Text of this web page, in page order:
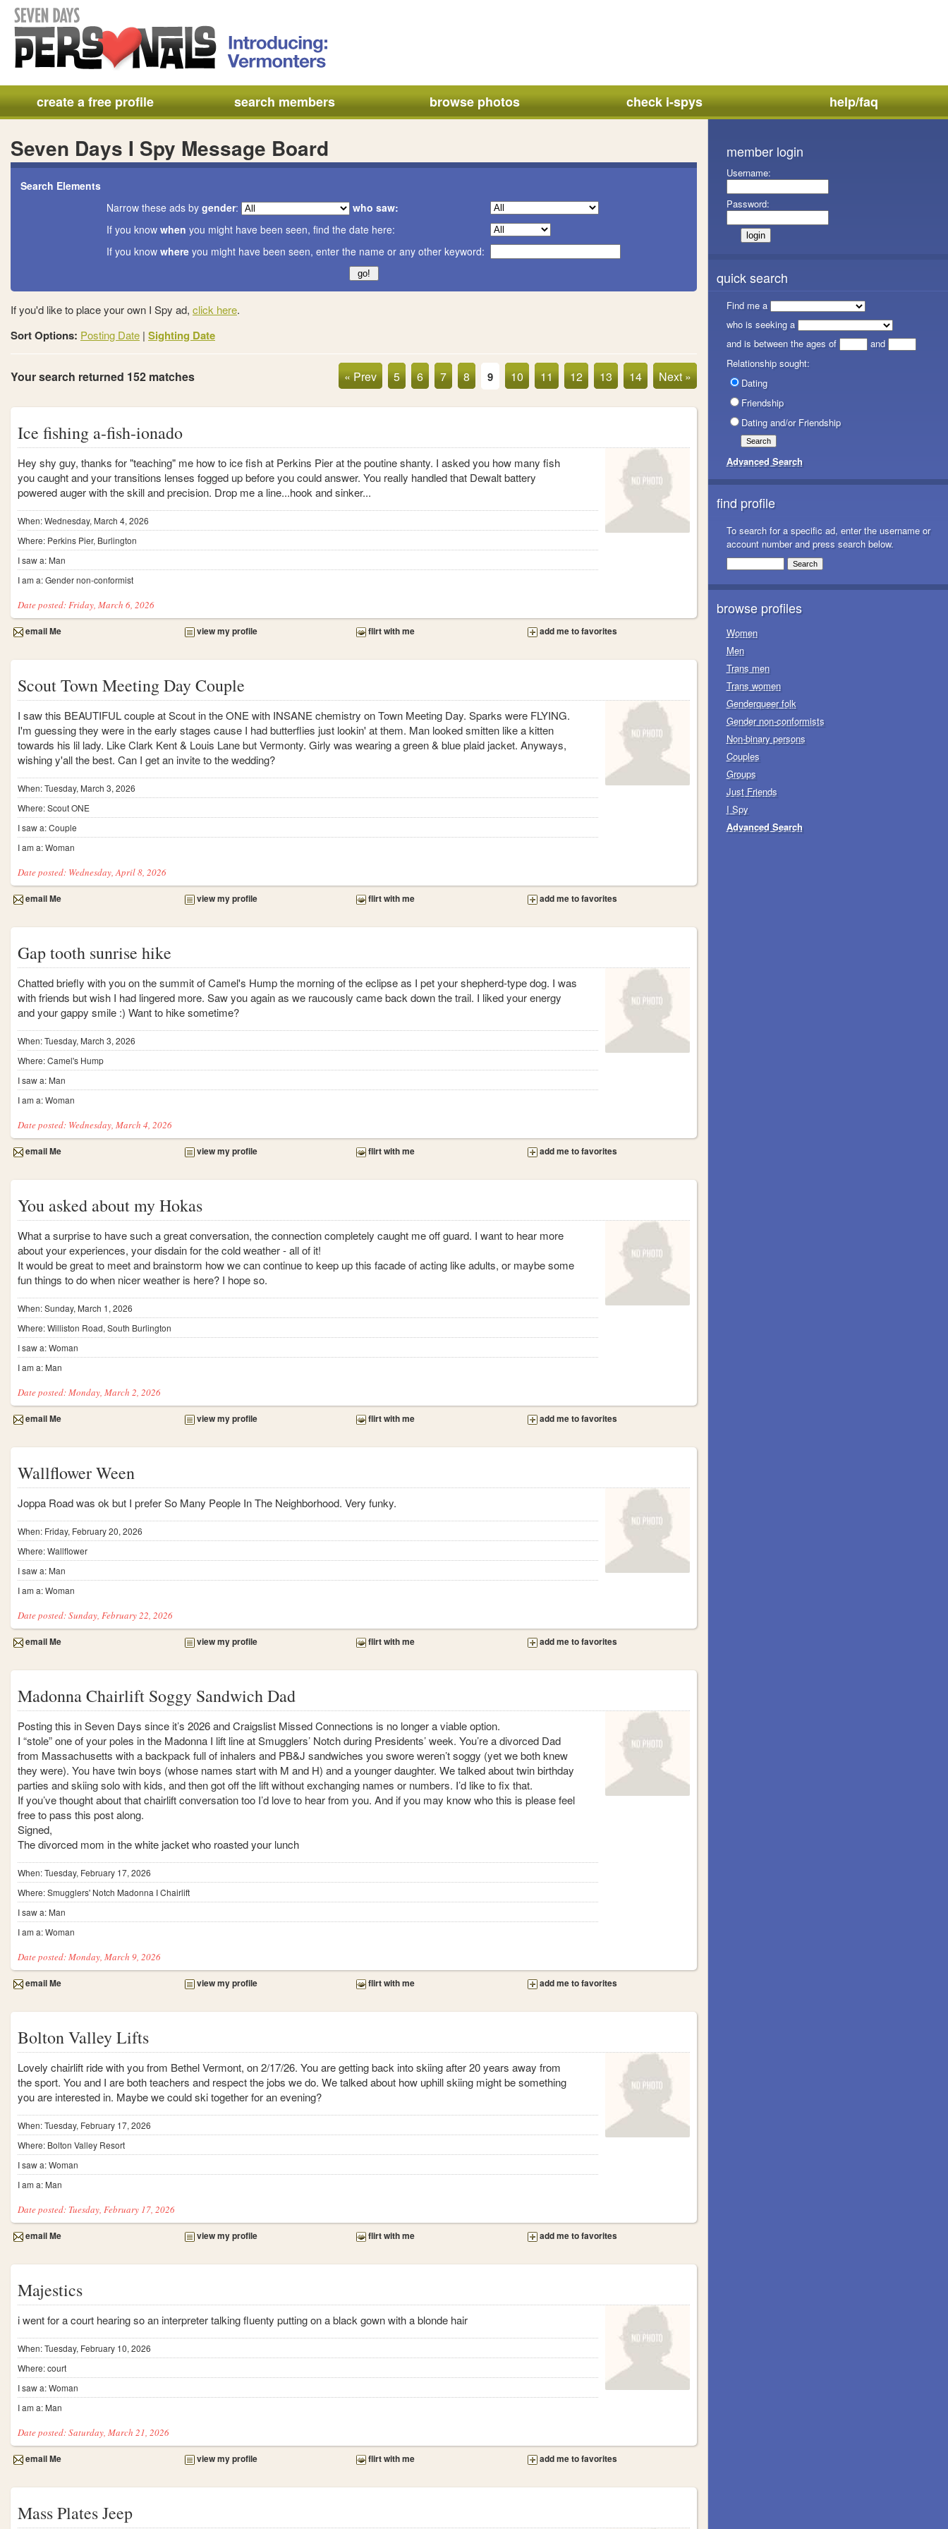
create a free profile search members browse photos check i-spys help/faq
Seven Days I Spy Message Board
Search Elements
Narrow these ads by gender:
who saw:
If you know when you might have been seen, find the date here:
If you know where you might have been seen, enter the name or any other keyword:
If you'd like to place your own I Spy ad, click here.
Sort Options: Posting Date | Sighting Date
Your search returned 152 matches « Prev 5 6 7 8 9 10 11 12 13 14 Next »
Ice fishing a-fish-ionado
Hey shy guy, thanks for "teaching" me how to ice fish at Perkins Pier at the poutine shanty. I asked you how many fish
you caught and your transitions lenses fogged up before you could answer. You really handled that Dewalt battery
powered auger with the skill and precision. Drop me a line...hook and sinker...
When: Wednesday, March 4, 2026
Where: Perkins Pier, Burlington
I saw a: Man
I am a: Gender non-conformist
Date posted: Friday, March 6, 2026
email Me view my profile flirt with me add me to favorites
Scout Town Meeting Day Couple
I saw this BEAUTIFUL couple at Scout in the ONE with INSANE chemistry on Town Meeting Day. Sparks were FLYING.
I'm guessing they were in the early stages cause I had butterflies just lookin' at them. Man looked smitten like a kitten
towards his lil lady. Like Clark Kent & Louis Lane but Vermonty. Girly was wearing a green & blue plaid jacket. Anyways,
wishing y'all the best. Can I get an invite to the wedding?
When: Tuesday, March 3, 2026
Where: Scout ONE
I saw a: Couple
I am a: Woman
Date posted: Wednesday, April 8, 2026
email Me view my profile flirt with me add me to favorites
Gap tooth sunrise hike
Chatted briefly with you on the summit of Camel's Hump the morning of the eclipse as I pet your shepherd-type dog. I was
with friends but wish I had lingered more. Saw you again as we raucously came back down the trail. I liked your energy
and your gappy smile :) Want to hike sometime?
When: Tuesday, March 3, 2026
Where: Camel's Hump
I saw a: Man
I am a: Woman
Date posted: Wednesday, March 4, 2026
email Me view my profile flirt with me add me to favorites
You asked about my Hokas
What a surprise to have such a great conversation, the connection completely caught me off guard. I want to hear more
about your experiences, your disdain for the cold weather - all of it!
It would be great to meet and brainstorm how we can continue to keep up this facade of acting like adults, or maybe some
fun things to do when nicer weather is here? I hope so.
When: Sunday, March 1, 2026
Where: Williston Road, South Burlington
I saw a: Woman
I am a: Man
Date posted: Monday, March 2, 2026
email Me view my profile flirt with me add me to favorites
Wallflower Ween
Joppa Road was ok but I prefer So Many People In The Neighborhood. Very funky.
When: Friday, February 20, 2026
Where: Wallflower
I saw a: Man
I am a: Woman
Date posted: Sunday, February 22, 2026
email Me view my profile flirt with me add me to favorites
Madonna Chairlift Soggy Sandwich Dad
Posting this in Seven Days since it’s 2026 and Craigslist Missed Connections is no longer a viable option.
I “stole” one of your poles in the Madonna I lift line at Smugglers’ Notch during Presidents’ week. You’re a divorced Dad
from Massachusetts with a backpack full of inhalers and PB&J sandwiches you swore weren’t soggy (yet we both knew
they were). You have twin boys (whose names start with M and H) and a younger daughter. We talked about twin birthday
parties and skiing solo with kids, and then got off the lift without exchanging names or numbers. I’d like to fix that.
If you’ve thought about that chairlift conversation too I’d love to hear from you. And if you may know who this is please feel
free to pass this post along.
Signed,
The divorced mom in the white jacket who roasted your lunch
When: Tuesday, February 17, 2026
Where: Smugglers' Notch Madonna I Chairlift
I saw a: Man
I am a: Woman
Date posted: Monday, March 9, 2026
email Me view my profile flirt with me add me to favorites
Bolton Valley Lifts
Lovely chairlift ride with you from Bethel Vermont, on 2/17/26. You are getting back into skiing after 20 years away from
the sport. You and I are both teachers and respect the jobs we do. We talked about how uphill skiing might be something
you are interested in. Maybe we could ski together for an evening?
When: Tuesday, February 17, 2026
Where: Bolton Valley Resort
I saw a: Woman
I am a: Man
Date posted: Tuesday, February 17, 2026
email Me view my profile flirt with me add me to favorites
Majestics
i went for a court hearing so an interpreter talking fluenty putting on a black gown with a blonde hair
When: Tuesday, February 10, 2026
Where: court
I saw a: Woman
I am a: Man
Date posted: Saturday, March 21, 2026
email Me view my profile flirt with me add me to favorites
Mass Plates Jeep
member login
Username:
Password:
quick search
Find me a
who is seeking a
and is between the ages of
and
Relationship sought:
Dating
Friendship
Dating and/or Friendship
Advanced Search
find profile
To search for a specific ad, enter the username or
account number and press search below.
browse profiles
Women
Men
Trans men
Trans women
Genderqueer folk
Gender non-conformists
Non-binary persons
Couples
Groups
Just Friends
I Spy
Advanced Search